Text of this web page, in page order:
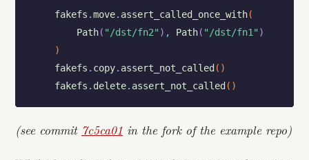
fakefs .move. assert_called_once_with(
Path( "/dst/fn2" ) , Path( "/dst/fn1" )
)
fakefs . copy. assert_not_called ( )
fakefs . delete. assert_not_called ( )
(see commit 7c5ca01 in the fork of the example repo)